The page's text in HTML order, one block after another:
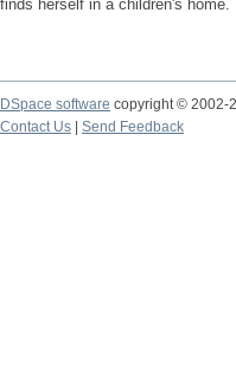
finds herself in a children's
DSpace software copyright © 2002-
Contact Us
Send Feedback